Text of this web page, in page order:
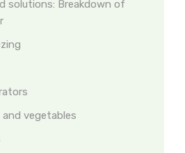
solutions: Breakdown of
vegetables